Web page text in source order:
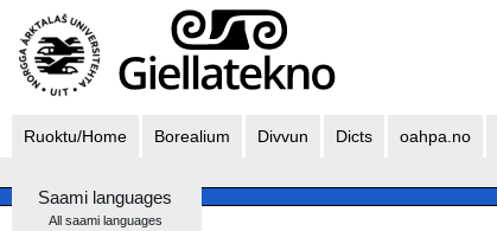
Ruoktu/Home Borealium Divvun Dicts oahpa.no
Saami languages
All saami languages